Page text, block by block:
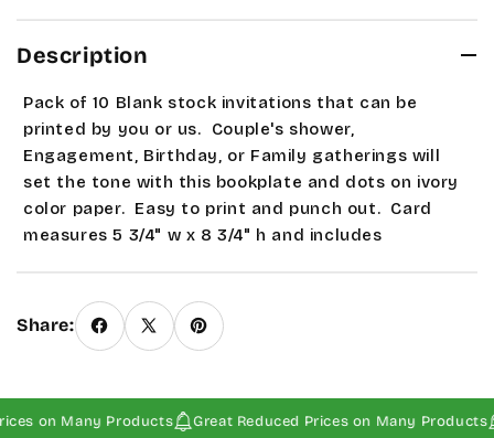
Description
Pack of 10 Blank stock invitations that can be
printed by you or us. Couple's shower,
Engagement, Birthday, or Family gatherings will
set the tone with this bookplate and dots on ivory
color paper. Easy to print and punch out. Card
measures 5 3/4" w x 8 3/4" h and includes
Share:
on Many Products Great Reduced Prices on Many Products